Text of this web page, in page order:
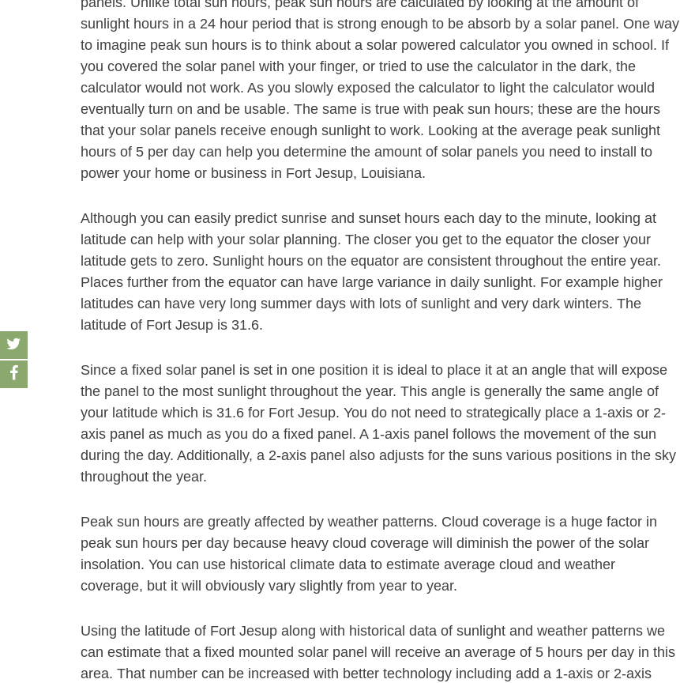
sunlight hours in a 24 hour period that is strong enough to be absorb by a solar panel. One way
to imagine peak sun hours is to think about a solar powered calculator you owned in school. If
you covered the solar panel with your finger, or tried to use the calculator in the dark, the
calculator would not work. As you slowly exposed the calculator to light the calculator would
eventually turn on and be usable. The same is true with peak sun hours; these are the hours
that your solar panels receive enough sunlight to work. Looking at the average peak sunlight
hours of 5 per day can help you determine the amount of solar panels you need to install to
power your home or business in Fort Jesup, Louisiana.
Although you can easily predict sunrise and sunset hours each day to the minute, looking at
latitude can help with your solar planning. The closer you get to the equator the closer your
latitude gets to zero. Sunlight hours on the equator are consistent throughout the entire year.
Places further from the equator can have large variance in daily sunlight. For example higher
latitudes can have very long summer days with lots of sunlight and very dark winters. The
latitude of Fort Jesup is 31.6.
Since a fixed solar panel is set in one position it is ideal to place it at an angle that will expose
the panel to the most sunlight throughout the year. This angle is generally the same angle of
your latitude which is 31.6 for Fort Jesup. You do not need to strategically place a 1-axis or 2-
axis panel as much as you do a fixed panel. A 1-axis panel follows the movement of the sun
during the day. Additionally, a 2-axis panel also adjusts for the suns various positions in the sky
throughout the year.
Peak sun hours are greatly affected by weather patterns. Cloud coverage is a huge factor in
peak sun hours per day because heavy cloud coverage will diminish the power of the solar
insolation. You can use historical climate data to estimate average cloud and weather
coverage, but it will obviously vary slightly from year to year.
Using the latitude of Fort Jesup along with historical data of sunlight and weather patterns we
can estimate that a fixed mounted solar panel will receive an average of 5 hours per day in this
area. That number can be increased with better technology including add a 1-axis or 2-axis